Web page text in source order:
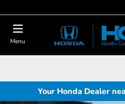
Menu
Your Honda Dealer